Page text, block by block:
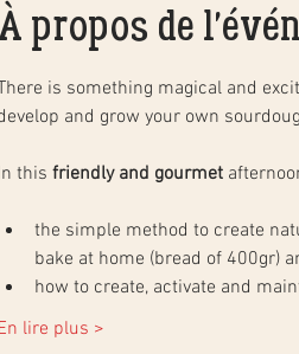
propos de
is something magical and
and grow your own
this friendly and gourmet
the simple method to create
bake at home (bread of 400gr)
how to create, activate and
lire plus >